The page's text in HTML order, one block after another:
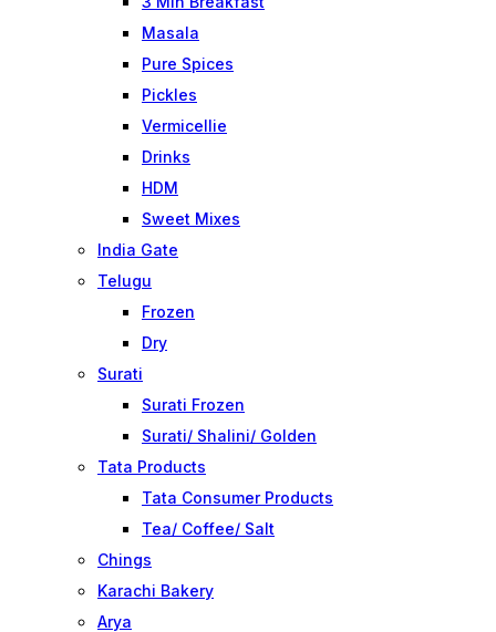
Masala
Pure Spices
Pickles
Vermicellie
Drinks
HDM
Sweet Mixes
India Gate
Telugu
Frozen
Dry
Surati
Surati Frozen
Surati/ Shalini/ Golden
Tata Products
Tata Consumer Products
Tea/ Coffee/ Salt
Chings
Karachi Bakery
Arya